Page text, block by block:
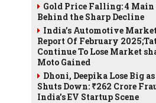
Gold Price Falling: 4 Main
Behind the Sharp Decline
India’s Automotive
Report Of February
Continue To Lose Market
Moto Gained
Dhoni, Deepika Lose Big
Shuts Down: ₹262 Crore
India’s EV Startup Scene